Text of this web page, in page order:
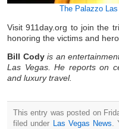
The Palazzo
Visit 911day.org to join the
honoring the victims and
Bill Cody is an
Las Vegas. He reports on
and luxury travel.
This entry was posted on
filed under Las Vegas News